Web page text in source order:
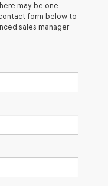
may be one
form below to
sales manager